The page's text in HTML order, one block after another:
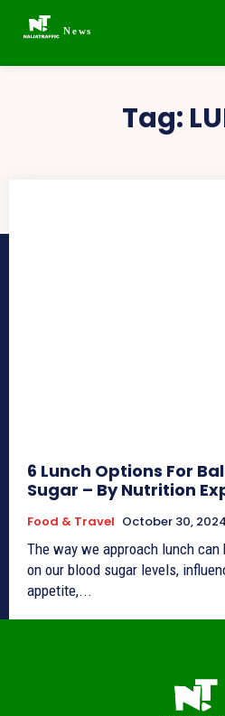
News
Tag:
6 Lunch Options For
Sugar – By Nutrition
Food & Travel October 30, 2024
The way we approach lunch
on our blood sugar levels,
appetite,...